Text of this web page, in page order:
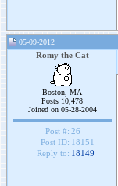
05-09-2012
Romy the Cat
Boston, MA
Posts 10,478
Joined on 05-28-2004
Post #: 26
Post ID: 18151
Reply to: 18149